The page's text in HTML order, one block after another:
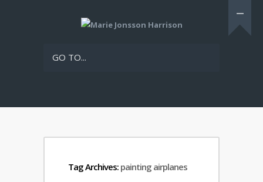
GO TO...
Tag Archives: painting airplanes